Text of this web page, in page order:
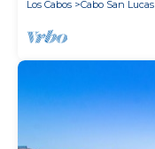
Los Cabos Cabo San Lucas